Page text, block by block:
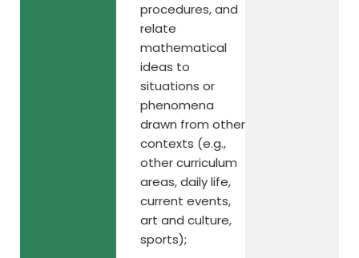
procedures, and
relate
mathematical
ideas to
situations or
phenomena
drawn from other
contexts (e.g.,
other curriculum
areas, daily life,
current events,
art and culture,
sports);